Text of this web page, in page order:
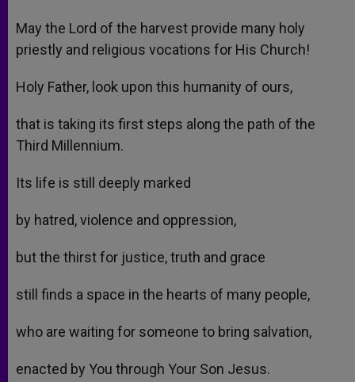
May the Lord of the harvest provide many holy
priestly and religious vocations for His Church!
Holy Father, look upon this humanity of ours,
that is taking its first steps along the path of the
Third Millennium.
Its life is still deeply marked
by hatred, violence and oppression,
but the thirst for justice, truth and grace
still finds a space in the hearts of many people,
who are waiting for someone to bring salvation,
enacted by You through Your Son Jesus.